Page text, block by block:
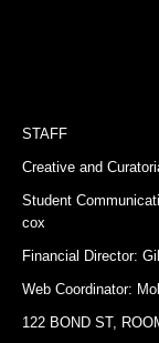
STAFF
Creative and
Student
cox
Financial Director:
Web Coordinator:
122 BOND ST,